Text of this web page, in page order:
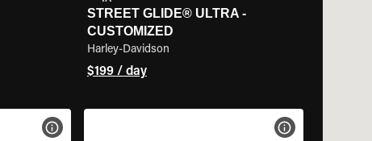
STREET GLIDE® ULTRA -
CUSTOMIZED
Harley-Davidson
$199 / day
VIEW BIKE SPECS VIEW BIKE SPECS